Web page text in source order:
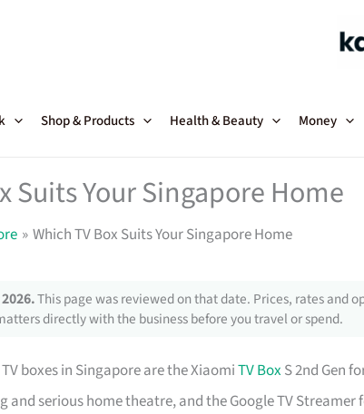
Shop & Products Health & Beauty Money
Suits Your Singapore Home
Which TV Box Suits Your Singapore Home
This page was reviewed on that date. Prices, rates and
directly with the business before you travel or spend.
boxes in Singapore are the XiaomiTV BoxS 2nd Gen
and serious home theatre, and the Google TV Streamer